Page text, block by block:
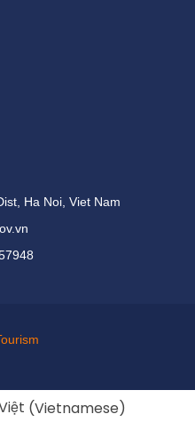
Ha Noi, Viet Nam
(Vietnamese)